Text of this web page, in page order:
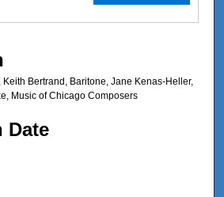
Bertrand, Baritone, Jane Kenas-Heller,
Music of Chicago Composers
Date